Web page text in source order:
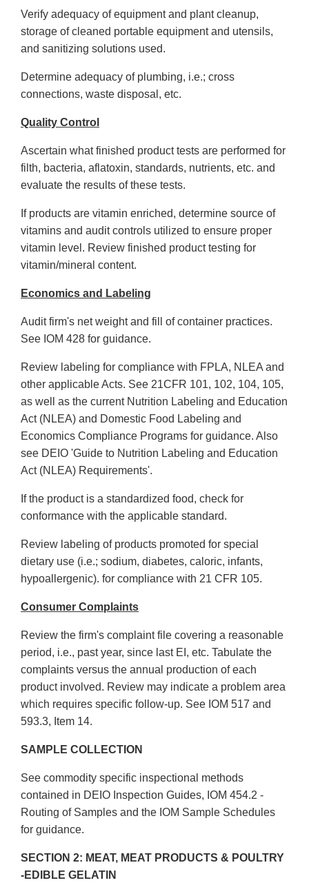
Verify adequacy of equipment and plant cleanup,
storage of cleaned portable equipment and utensils,
and sanitizing solutions used.
Determine adequacy of plumbing, i.e.; cross
connections, waste disposal, etc.
Quality Control
Ascertain what finished product tests are performed for
filth, bacteria, aflatoxin, standards, nutrients, etc. and
evaluate the results of these tests.
If products are vitamin enriched, determine source of
vitamins and audit controls utilized to ensure proper
vitamin level. Review finished product testing for
vitamin/mineral content.
Economics and Labeling
Audit firm's net weight and fill of container practices.
See IOM 428 for guidance.
Review labeling for compliance with FPLA, NLEA and
other applicable Acts. See 21CFR 101, 102, 104, 105,
as well as the current Nutrition Labeling and Education
Act (NLEA) and Domestic Food Labeling and
Economics Compliance Programs for guidance. Also
see DEIO 'Guide to Nutrition Labeling and Education
Act (NLEA) Requirements'.
If the product is a standardized food, check for
conformance with the applicable standard.
Review labeling of products promoted for special
dietary use (i.e.; sodium, diabetes, caloric, infants,
hypoallergenic). for compliance with 21 CFR 105.
Consumer Complaints
Review the firm's complaint file covering a reasonable
period, i.e., past year, since last EI, etc. Tabulate the
complaints versus the annual production of each
product involved. Review may indicate a problem area
which requires specific follow-up. See IOM 517 and
593.3, Item 14.
SAMPLE COLLECTION
See commodity specific inspectional methods
contained in DEIO Inspection Guides, IOM 454.2 -
Routing of Samples and the IOM Sample Schedules
for guidance.
SECTION 2: MEAT, MEAT PRODUCTS & POULTRY
-EDIBLE GELATIN